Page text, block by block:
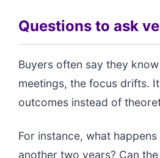
Questions to ask
Buyers often say they
meetings, the focus drifts.
outcomes instead of
For instance, what
another two years? Can